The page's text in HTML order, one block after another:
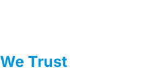
Trust